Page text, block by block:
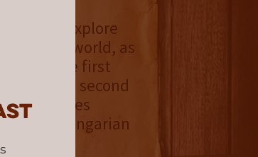
to explore
the world, as
The first
while the second
the series
in Hungarian